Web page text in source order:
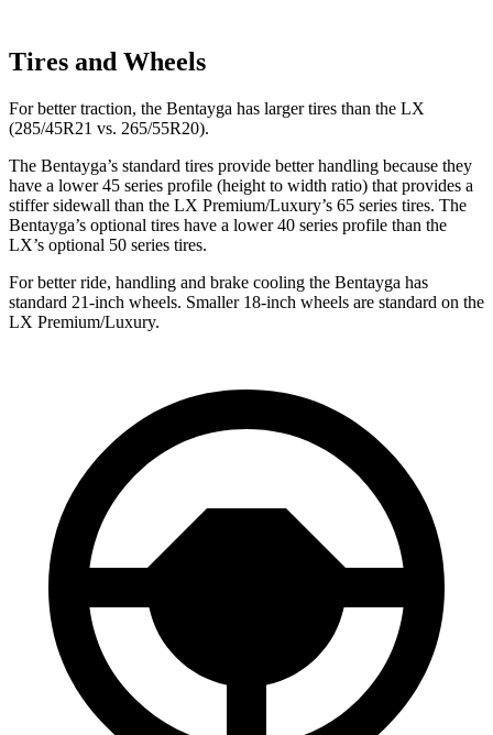
Tires and Wheels
For better traction, the Bentayga has larger tires than the LX
(285/45R21 vs. 265/55R20).
The Bentayga’s standard tires provide better handling because they
have a lower 45 series profile (height to width ratio) that provides a
stiffer sidewall than the LX Premium/Luxury’s 65 series tires. The
Bentayga’s optional tires have a lower 40 series profile than the
LX’s optional 50 series tires.
For better ride, handling and brake cooling the Bentayga has
standard 21-inch wheels. Smaller 18-inch wheels are standard on the
LX Premium/Luxury.